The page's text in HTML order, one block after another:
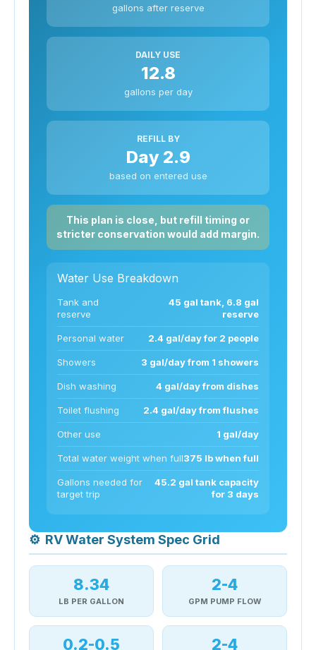
gallons after reserve
DAILY USE
12.8
gallons per day
REFILL BY
Day 2.9
based on entered use
This plan is close, but refill timing or
stricter conservation would add margin.
Water Use Breakdown
Tank and
reserve
45 gal tank, 6.8 gal
reserve
Personal water 2.4 gal/day for 2 people
Showers 3 gal/day from 1 showers
Dish washing 4 gal/day from dishes
Toilet flushing 2.4 gal/day from flushes
Other use 1 gal/day
Total water weight when full375 lb when full
Gallons needed for
target trip
45.2 gal tank capacity
for 3 days
⚙ RV Water System Spec Grid
8.34
LB PER GALLON
2-4
GPM PUMP FLOW
0.2-0.5 2-4